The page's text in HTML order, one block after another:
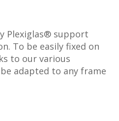
Plexiglas® support
To be easily fixed on
to our various
be adapted to any frame